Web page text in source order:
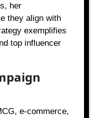
her
they align with
exemplifies
top influencer
e-commerce,